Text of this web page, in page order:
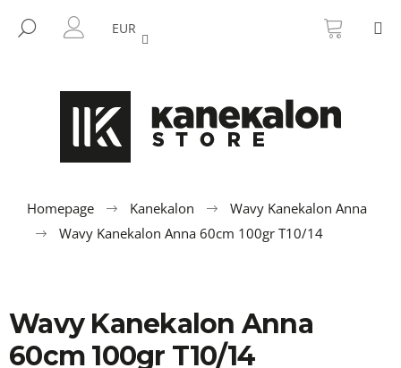
content
SEARCH
EUR CART
Homepage Kanekalon
Wavy Kanekalon Anna
Wavy Kanekalon Anna 60cm 100gr T10/14
Wavy Kanekalon Anna
60cm 100gr T10/14
BACK
BACK
u
l
o